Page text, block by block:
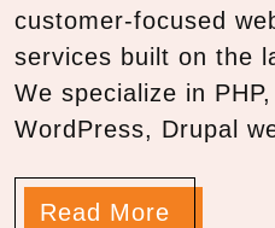
customer-focused
services built on the
We specialize in
WordPress, Drupal
Read More